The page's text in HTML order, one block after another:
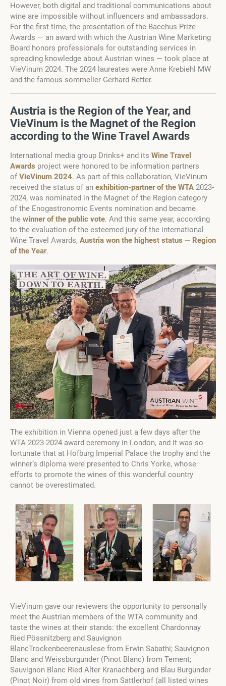
However, both digital and traditional communications about
wine are impossible without influencers and ambassadors.
For the first time, the presentation of the Bacchus Prize
Awards — an award with which the Austrian Wine Marketing
Board honors professionals for outstanding services in
spreading knowledge about Austrian wines — took place at
VieVinum 2024. The 2024 laureates were Anne Krebiehl MW
and the famous sommelier Gerhard Retter.
Austria is the Region of the Year, and
VieVinum is the Magnet of the Region
according to the Wine Travel Awards
International media group Drinks+ and its Wine Travel
Awards project were honored to be information partners
of VieVinum 2024. As part of this collaboration, VieVinum
received the status of an exhibition-partner of the WTA 2023-
2024, was nominated in the Magnet of the Region category
of the Enogastronomic Events nomination and became
the winner of the public vote. And this same year, according
to the evaluation of the esteemed jury of the international
Wine Travel Awards, Austria won the highest status — Region
of the Year.
The exhibition in Vienna opened just a few days after the
WTA 2023-2024 award ceremony in London, and it was so
fortunate that at Hofburg Imperial Palace the trophy and the
winner’s diploma were presented to Chris Yorke, whose
efforts to promote the wines of this wonderful country
cannot be overestimated.
VieVinum gave our reviewers the opportunity to personally
meet the Austrian members of the WTA community and
taste the wines at their stands: the excellent Chardonnay
Ried Pössnitzberg and Sauvignon
BlancTrockenbeerenauslese from Erwin Sabathi; Sauvignon
Blanc and Weissburgunder (Pinot Blanc) from Tement;
Sauvignon Blanc Ried Alter Kranachberg and Blau Burgunder
(Pinot Noir) from old vines from Sattlerhof (all listed wines